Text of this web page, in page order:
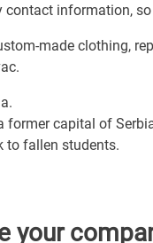
information,
made clothing,
capital of
to fallen students.
your